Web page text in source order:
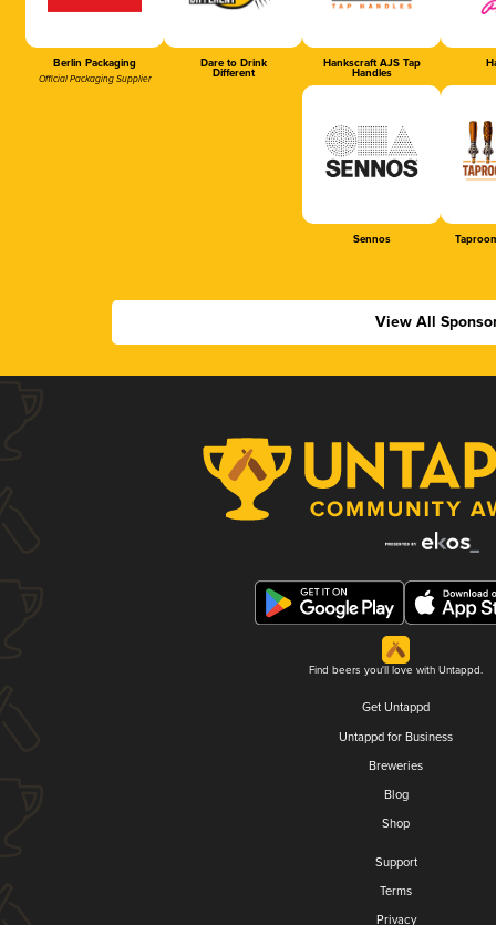
Berlin Packaging
Official Packaging Supplier
Dare to Drink
Different
Hankscraft AJS Tap
Handles
Sennos
View All
Find beers you'll love with Untappd.
Get Untappd
Untappd for Business
Breweries
Blog
Shop
Support
Terms
Privacy